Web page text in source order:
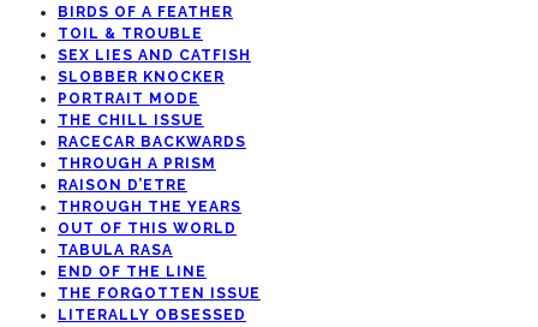
BIRDS OF A FEATHER
TOIL & TROUBLE
SEX LIES AND CATFISH
SLOBBER KNOCKER
PORTRAIT MODE
THE CHILL ISSUE
RACECAR BACKWARDS
THROUGH A PRISM
RAISON D’ETRE
THROUGH THE YEARS
OUT OF THIS WORLD
TABULA RASA
END OF THE LINE
THE FORGOTTEN ISSUE
LITERALLY OBSESSED